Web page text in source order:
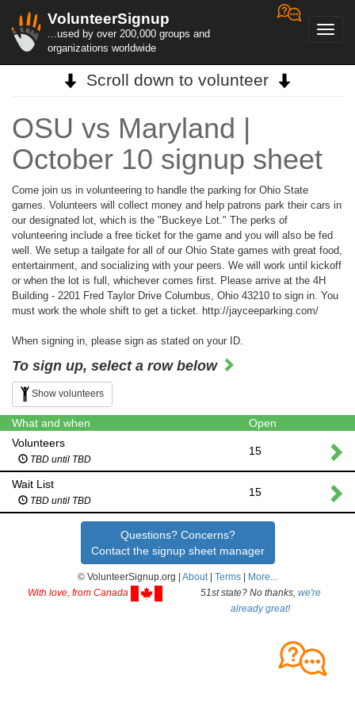
VolunteerSignup
...used by over 200,000 groups and
organizations worldwide
Scroll down to volunteer
OSU vs Maryland |
October 10 signup sheet
Come join us in volunteering to handle the parking for Ohio State
games. Volunteers will collect money and help patrons park their cars in
our designated lot, which is the "Buckeye Lot." The perks of
volunteering include a free ticket for the game and you will also be fed
well. We setup a tailgate for all of our Ohio State games with great food,
entertainment, and socializing with your peers. We will work until kickoff
or when the lot is full, whichever comes first. Please arrive at the 4H
Building - 2201 Fred Taylor Drive Columbus, Ohio 43210 to sign in. You
must work the whole shift to get a ticket. http://jayceeparking.com/
When signing in, please sign as stated on your ID.
To sign up, select a row below
Show volunteers
What and when
Open
Volunteers
TBD until TBD
15
Wait List
TBD until TBD
15
Questions? Concerns?
Contact the signup sheet manager
© VolunteerSignup.org | About| Terms
More...
With love, from Canada
51st state? No thanks, we're
already great!